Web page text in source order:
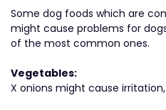
Some dog foods which are
might cause problems for
of the most common ones.
Vegetables:
X onions might cause